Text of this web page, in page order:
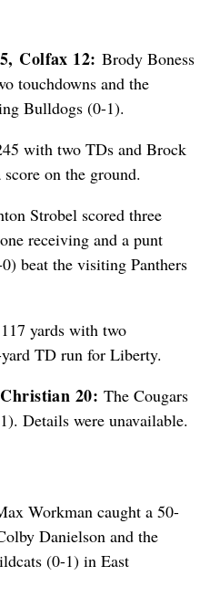
Colfax 12: Brody Boness
touchdowns and the
Bulldogs (0-1).
with two TDs and Brock
on the ground.
Strobel scored three
receiving and a punt
beat the visiting Panthers
yards with two
TD run for Liberty.
20: The Cougars
Details were unavailable.
Workman caught a 50-
Danielson and the
(0-1) in East